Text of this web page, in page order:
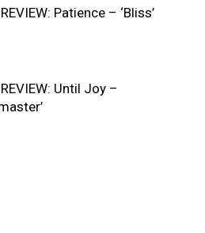
Patience – ‘Bliss’
Until Joy –